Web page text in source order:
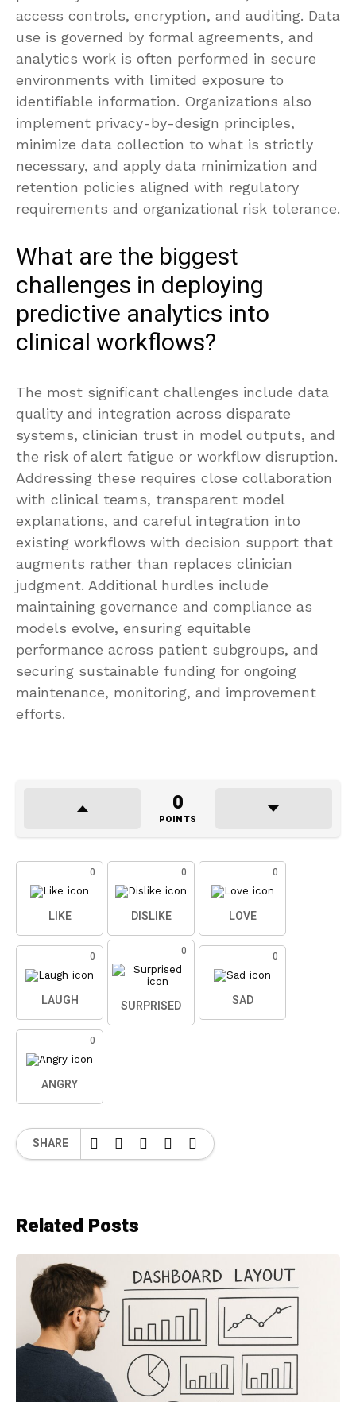
access controls, encryption, and auditing. Data
use is governed by formal agreements, and
analytics work is often performed in secure
environments with limited exposure to
identifiable information. Organizations also
implement privacy-by-design principles,
minimize data collection to what is strictly
necessary, and apply data minimization and
retention policies aligned with regulatory
requirements and organizational risk tolerance.
What are the biggest
challenges in deploying
predictive analytics into
clinical workflows?
The most significant challenges include data
quality and integration across disparate
systems, clinician trust in model outputs, and
the risk of alert fatigue or workflow disruption.
Addressing these requires close collaboration
with clinical teams, transparent model
explanations, and careful integration into
existing workflows with decision support that
augments rather than replaces clinician
judgment. Additional hurdles include
maintaining governance and compliance as
models evolve, ensuring equitable
performance across patient subgroups, and
securing sustainable funding for ongoing
maintenance, monitoring, and improvement
efforts.
0
POINTS
0
LIKE
0
DISLIKE
0
LOVE
0
LAUGH
0
SURPRISED
0
SAD
0
ANGRY
SHARE
Related Posts